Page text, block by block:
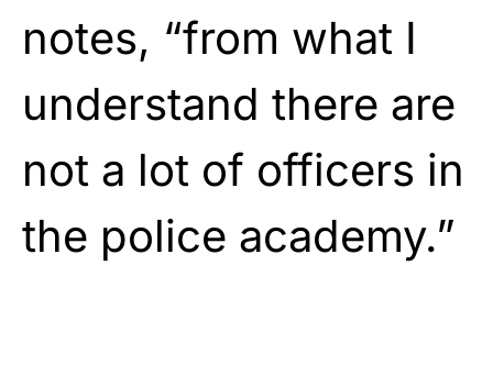
notes, “from what I
understand there are
not a lot of officers in
the police academy.”